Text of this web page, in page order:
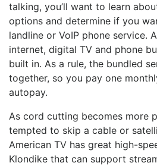
talking, you’ll want to learn
options and determine if you
landline or VoIP phone service.
internet, digital TV and phone
built in. As a rule, the bundled
together, so you pay one
autopay.
As cord cutting becomes more
tempted to skip a cable or
American TV has great high-
Klondike that can support